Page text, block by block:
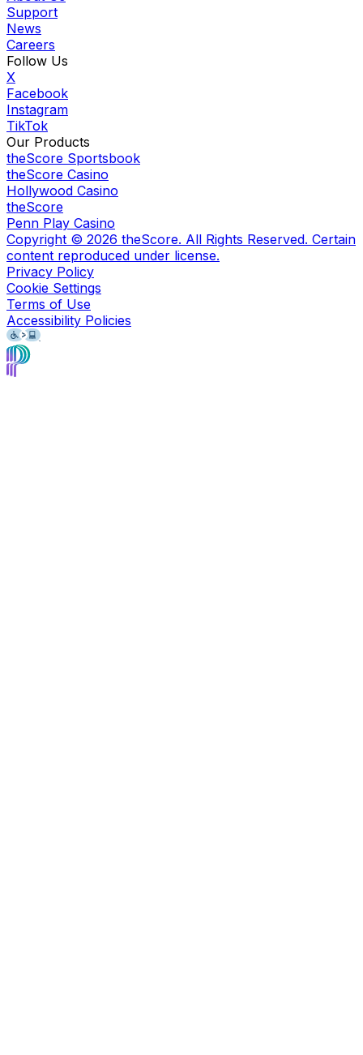
Support
News
Careers
Follow Us
X
Facebook
Instagram
TikTok
Our Products
theScore Sportsbook
theScore Casino
Hollywood Casino
theScore
Penn Play Casino
Copyright © 2026 theScore. All Rights Reserved. Certain
content reproduced under license.
Privacy Policy
Cookie Settings
Terms of Use
Accessibility Policies